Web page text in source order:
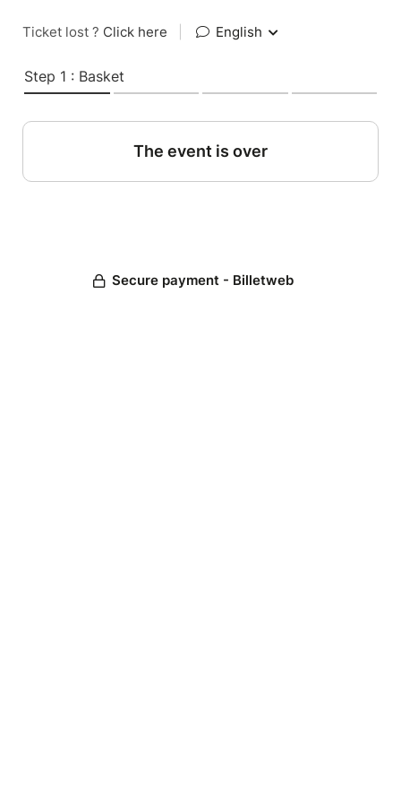
Ticket lost ? Click here English
Step 1 : Basket
The event is over
Secure payment - Billetweb